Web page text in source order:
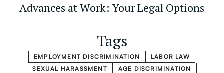
Advances at Work: Your Legal Options
Tags
EMPLOYMENT DISCRIMINATION
LABOR LAW
SEXUAL HARASSMENT
AGE DISCRIMINATION